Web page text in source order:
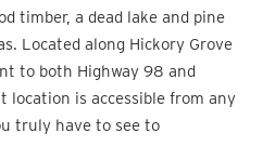
timber, a dead lake and pine
Located along Hickory Grove
to both Highway 98 and
location is accessible from any
truly have to see to